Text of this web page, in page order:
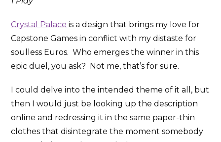
Crystal Palace is a design that brings my love for
Capstone Games in conflict with my distaste for
soulless Euros. Who emerges the winner in this
epic duel, you ask? Not me, that’s for sure.
I could delve into the intended theme of it all, but
then I would just be looking up the description
online and redressing it in the same paper-thin
clothes that disintegrate the moment somebody